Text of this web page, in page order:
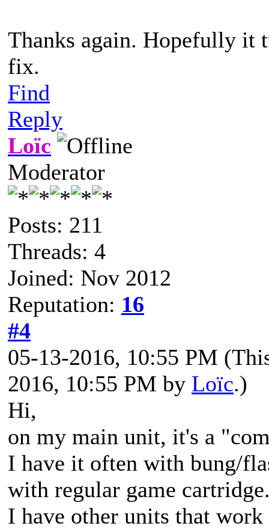
Thanks again. Hopefully it
fix.
Find
Reply
Loïc
Moderator
Posts: 211
Threads: 4
Joined: Nov 2012
Reputation: 16
#4
05-13-2016, 10:55 PM
2016, 10:55 PM by Loïc.)
Hi,
on my main unit, it's a
I have it often with bung/
with regular game
I have other units that